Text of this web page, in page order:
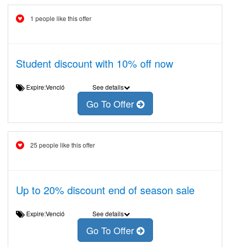
1 people like this offer
Student discount with 10% off now
Expire:Venció See details
Go To Offer
25 people like this offer
Up to 20% discount end of season sale
Expire:Venció See details
Go To Offer